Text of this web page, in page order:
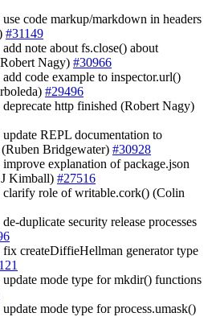
use code markup/markdown in headers
#31149
add note about fs.close() about
Nagy) #30966
add code example to inspector.url()
#29496
deprecate http finished (Robert Nagy)
update REPL documentation to
Bridgewater) #30928
improve explanation of package.json
Kimball) #27516
clarify role of writable.cork() (Colin
de-duplicate security release processes
fix createDiffieHellman generator type
update mode type for mkdir() functions
update mode type for process.umask()